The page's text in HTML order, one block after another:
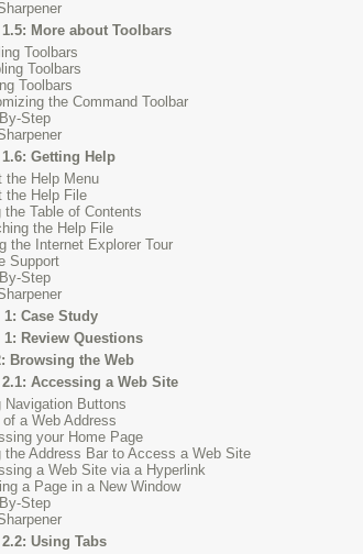
More about Toolbars
Toolbars
Toolbars
Toolbars
the Command Toolbar
Step
Getting Help
the Help Menu
the Help File
the Table of Contents
the Help File
the Internet Explorer Tour
Support
Step
Case Study
Review Questions
Browsing the Web
Accessing a Web Site
Navigation Buttons
of a Web Address
your Home Page
the Address Bar to Access a Web Site
a Web Site via a Hyperlink
a Page in a New Window
Step
Using Tabs